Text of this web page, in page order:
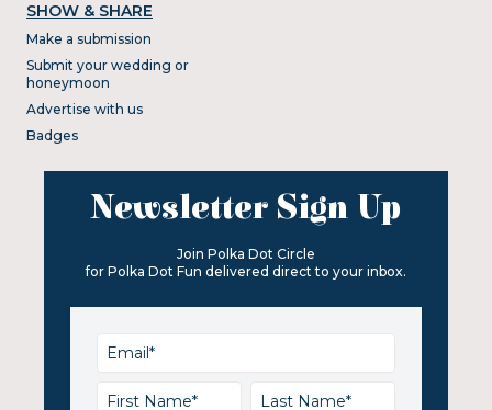
SHOW & SHARE
Make a submission
Submit your wedding or
honeymoon
Advertise with us
Badges
Newsletter Sign Up
Join Polka Dot Circle
for Polka Dot Fun delivered direct to your inbox.